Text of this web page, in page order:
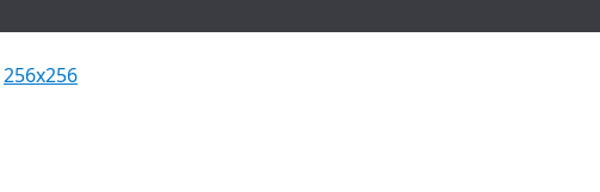
256x256